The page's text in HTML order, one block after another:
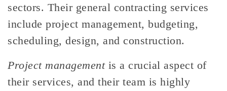
sectors. Their general contracting services
include project management, budgeting,
scheduling, design, and construction.
Project managementis a crucial aspect of
their services, and their team is highly